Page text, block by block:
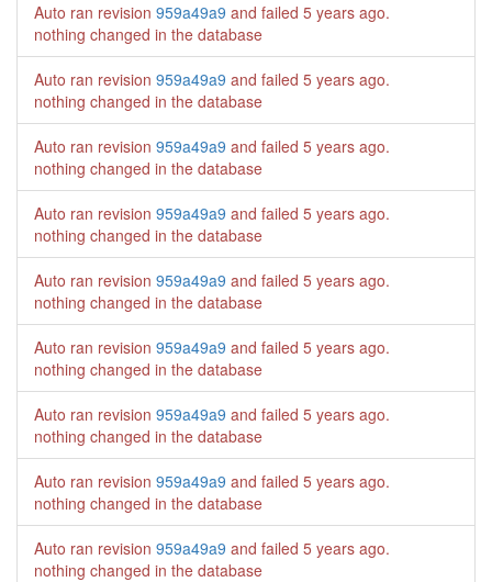
Auto ran revision 959a49a9 and failed 5 years ago.
nothing changed in the database
Auto ran revision 959a49a9 and failed 5 years ago.
nothing changed in the database
Auto ran revision 959a49a9 and failed 5 years ago.
nothing changed in the database
Auto ran revision 959a49a9 and failed 5 years ago.
nothing changed in the database
Auto ran revision 959a49a9 and failed 5 years ago.
nothing changed in the database
Auto ran revision 959a49a9 and failed 5 years ago.
nothing changed in the database
Auto ran revision 959a49a9 and failed 5 years ago.
nothing changed in the database
Auto ran revision 959a49a9 and failed 5 years ago.
nothing changed in the database
Auto ran revision 959a49a9 and failed 5 years ago.
nothing changed in the database